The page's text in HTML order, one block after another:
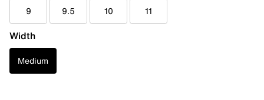
9 9.5 10 11
Width
Medium